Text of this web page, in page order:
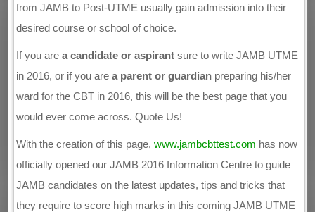
from JAMB to Post-UTME usually gain admission into their
desired course or school of choice.
If you area candidate or aspirant sure to write JAMB UTME
in 2016, or if you area parent or guardian preparing his/her
ward for the CBT in 2016, this will be the best page that you
would ever come across. Quote Us!
With the creation of this page,www.jambcbttest.com has now
officially opened our JAMB 2016 Information Centre to guide
JAMB candidates on the latest updates, tips and tricks that
they require to score high marks in this coming JAMB UTME